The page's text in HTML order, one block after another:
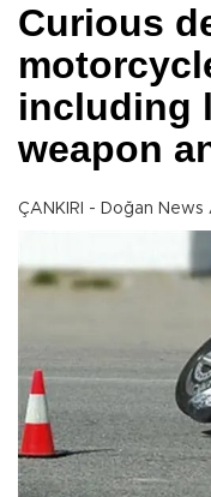
Curious
including
weapon
ÇANKIRI - Doğan